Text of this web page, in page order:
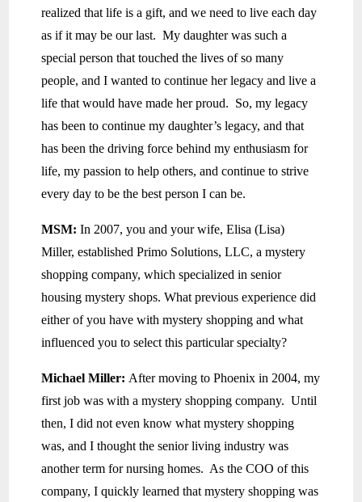
realized that life is a gift, and we need to live each day
as if it may be our last. My daughter was such a
special person that touched the lives of so many
people, and I wanted to continue her legacy and live a
life that would have made her proud. So, my legacy
has been to continue my daughter’s legacy, and that
has been the driving force behind my enthusiasm for
life, my passion to help others, and continue to strive
every day to be the best person I can be.
MSM: In 2007, you and your wife, Elisa (Lisa)
Miller, established Primo Solutions, LLC, a mystery
shopping company, which specialized in senior
housing mystery shops. What previous experience did
either of you have with mystery shopping and what
influenced you to select this particular specialty?
Michael Miller: After moving to Phoenix in 2004, my
first job was with a mystery shopping company. Until
then, I did not even know what mystery shopping
was, and I thought the senior living industry was
another term for nursing homes. As the COO of this
company, I quickly learned that mystery shopping was